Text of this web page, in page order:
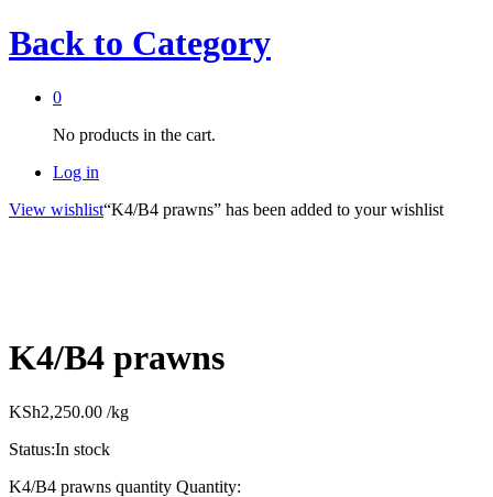
Back to Category
0
No products in the cart.
Log in
View wishlist“K4/B4 prawns” has been added to your wishlist
K4/B4 prawns
KSh2,250.00 /kg
Status:In stock
K4/B4 prawns quantity Quantity: